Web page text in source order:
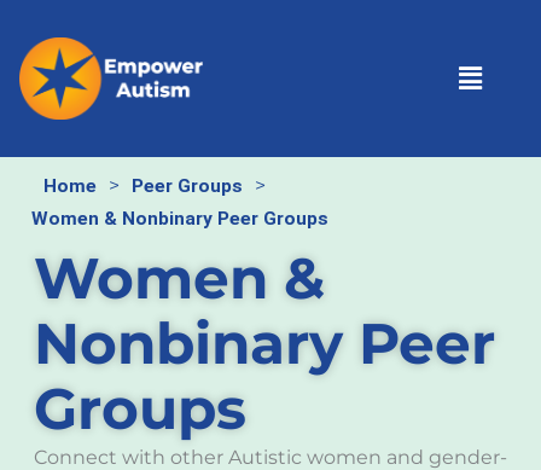
content
Menu
Home > Peer Groups >
Women & Nonbinary Peer Groups
Women &
Nonbinary Peer
Groups
Connect with other Autistic women and gender-